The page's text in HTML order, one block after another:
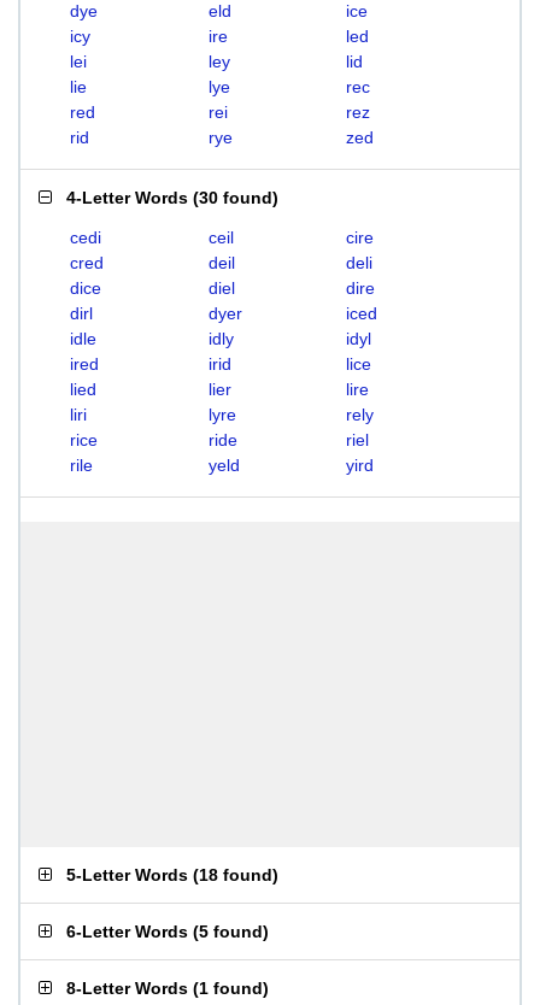
dye
eld
ice
icy
ire
led
lei
ley
lid
lie
lye
rec
red
rei
rez
rid
rye zed
4-Letter Words (30 found)
cedi ceil
cire
cred
deil
deli
dice
diel
dire
dirl
dyer
iced
idle
idly
idyl
ired
irid
lice
lied
lier
lire
liri
lyre
rely
rice
ride
riel
rile
yeld yird
5-Letter Words (18 found)
6-Letter Words (5 found)
8-Letter Words (1 found)